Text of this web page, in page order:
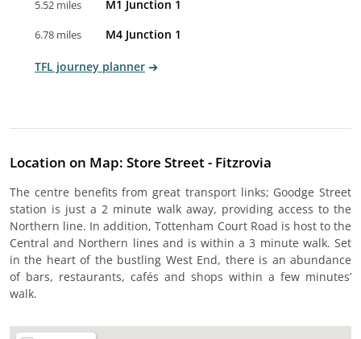
5.52 miles M1 Junction 1
6.78 miles M4 Junction 1
TFL journey planner
Location on Map: Store Street - Fitzrovia
The centre benefits from great transport links; Goodge Street
station is just a 2 minute walk away, providing access to the
Northern line. In addition, Tottenham Court Road is host to the
Central and Northern lines and is within a 3 minute walk. Set
in the heart of the bustling West End, there is an abundance
of bars, restaurants, cafés and shops within a few minutes’
walk.